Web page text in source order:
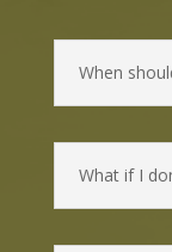
When
What if I